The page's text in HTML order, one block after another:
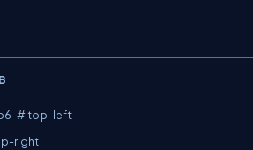
# top-left
right